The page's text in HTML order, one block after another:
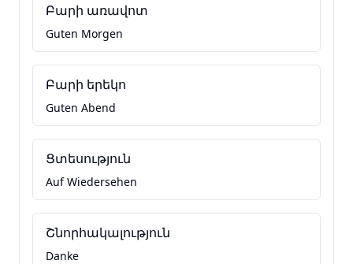
Բարի առավոտ
Guten Morgen
Բարի երեկո
Guten Abend
Ցտեսություն
Auf Wiedersehen
Շնորհակալություն
Danke